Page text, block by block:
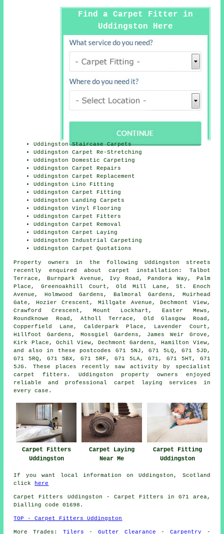
Find a Carpet Fitter in
Uddingston Here
Uddingston Staircase Carpets
Uddingston Carpet Re-Stretching
Uddingston Domestic Carpeting
Uddingston Carpet Repairs
Uddingston Carpet Replacement
Uddingston Lino Fitting
Uddingston Carpet Fitting
Uddingston Landing Carpets
Uddingston Vinyl Flooring
Uddingston Carpet Fitters
Uddingston Carpet Removal
Uddingston Carpet Laying
Uddingston Industrial Carpeting
Uddingston Carpet Quotations
Property owners in the following Uddingston streets
recently enquired about carpet installation: Talbot
Terrace, Burnpark Avenue, Ivy Road, Pandora Way, Palm
Place, Greenoakhill Court, Old Mill Lane, St. Enoch
Avenue, Holmwood Gardens, Balmoral Gardens, Muirhead
Gate, Hozier Crescent, Millgate Avenue, Dechmont View,
Crawford Crescent, Mount Lockhart, Easter Mews,
Roundknowe Road, Atholl Terrace, Old Glasgow Road,
Copperfield Lane, Calderpark Place, Lavender Court,
Hillfoot Gardens, Mossgiel Gardens, James Weir Grove,
Kirk Place, Ochil View, Dechmont Gardens, Hamilton View,
and also in these postcodes G71 5NJ, G71 5LQ, G71 5JD,
G71 5RQ, G71 5BX, G71 5RF, G71 5LA, G71, G71 5HT, G71
5JG. These places recently saw activity by specialist
carpet fitters. Uddingston property owners enjoyed
reliable and professional carpet laying services in
every case.
Carpet Fitters
Uddingston
Carpet Laying
Near Me
Carpet Fitting
Uddingston
If you want local information on Uddingston, Scotland
click
here
Carpet Fitters
Uddingston - Carpet Fitters in G71 area,
Dialling code 01698.
TOP - Carpet Fitters Uddingston
More Trades: Tilers -Gutter Clearance - Carpentry -